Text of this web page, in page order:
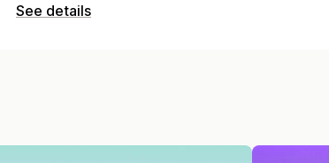
See details